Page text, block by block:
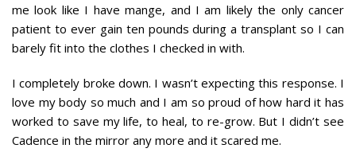
me look like I have mange, and I am likely the only cancer
patient to ever gain ten pounds during a transplant so I can
barely fit into the clothes I checked in with.
I completely broke down. I wasn’t expecting this response. I
love my body so much and I am so proud of how hard it has
worked to save my life, to heal, to re-grow. But I didn’t see
Cadence in the mirror any more and it scared me.